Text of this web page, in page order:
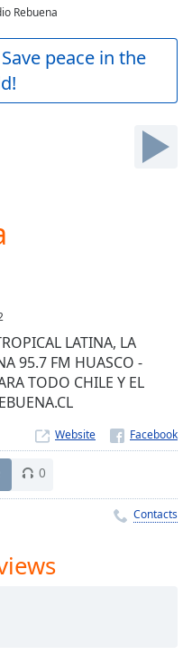
Rebuena
peace in the
LATINA, LA
95.7 FM HUASCO -
TODO CHILE Y EL
Website
0
Contacts